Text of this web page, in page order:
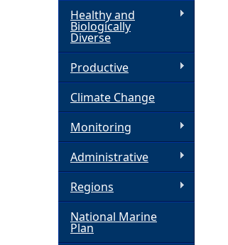
Healthy and
Biologically
Diverse
Productive
Climate Change
Monitoring
Administrative
Regions
National Marine
Plan